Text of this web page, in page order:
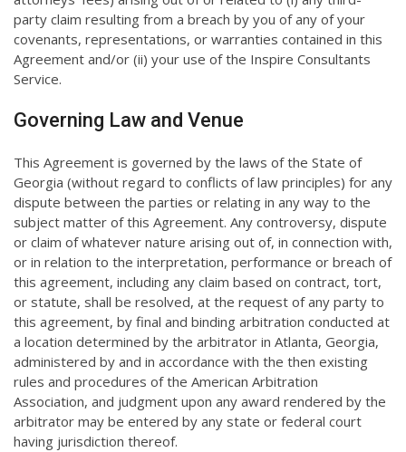
party claim resulting from a breach by you of any of your
covenants, representations, or warranties contained in this
Agreement and/or (ii) your use of the Inspire Consultants
Service.
Governing Law and Venue
This Agreement is governed by the laws of the State of
Georgia (without regard to conflicts of law principles) for any
dispute between the parties or relating in any way to the
subject matter of this Agreement. Any controversy, dispute
or claim of whatever nature arising out of, in connection with,
or in relation to the interpretation, performance or breach of
this agreement, including any claim based on contract, tort,
or statute, shall be resolved, at the request of any party to
this agreement, by final and binding arbitration conducted at
a location determined by the arbitrator in Atlanta, Georgia,
administered by and in accordance with the then existing
rules and procedures of the American Arbitration
Association, and judgment upon any award rendered by the
arbitrator may be entered by any state or federal court
having jurisdiction thereof.